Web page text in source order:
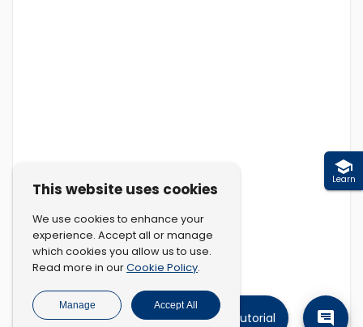
Tutorial
Learn
This website uses cookies
We use cookies to enhance your
experience. Accept all or manage
which cookies you allow us to use.
Read more in ourCookie Policy.
Manage Accept All